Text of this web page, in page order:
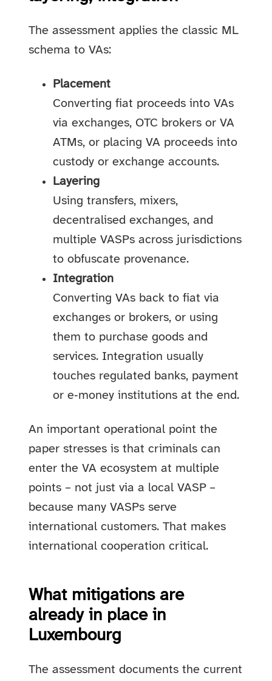
The assessment applies the classic ML
schema to VAs:
Placement
Converting fiat proceeds into VAs
via exchanges, OTC brokers or VA
ATMs, or placing VA proceeds into
custody or exchange accounts.
Layering
Using transfers, mixers,
decentralised exchanges, and
multiple VASPs across jurisdictions
to obfuscate provenance.
Integration
Converting VAs back to fiat via
exchanges or brokers, or using
them to purchase goods and
services. Integration usually
touches regulated banks, payment
or e‑money institutions at the end.
An important operational point the
paper stresses is that criminals can
enter the VA ecosystem at multiple
points – not just via a local VASP –
because many VASPs serve
international customers. That makes
international cooperation critical.
What mitigations are
already in place in
Luxembourg
The assessment documents the current